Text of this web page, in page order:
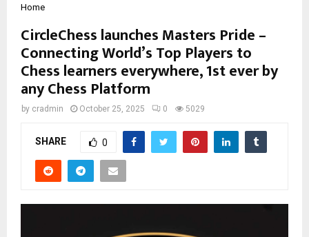
Home
CircleChess launches Masters Pride –
Connecting World’s Top Players to
Chess learners everywhere, 1st ever by
any Chess Platform
by cradmin October 25, 2025 0 5029
SHARE 0